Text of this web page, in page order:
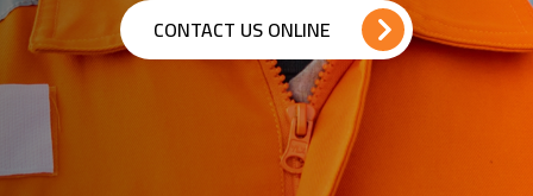
CONTACT US ONLINE